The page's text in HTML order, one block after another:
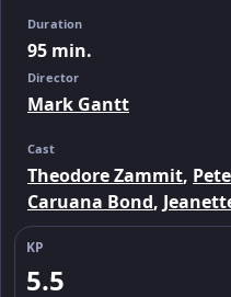
Duration
95 min.
Director
Mark Gantt
Cast
Theodore Zammit,
Caruana Bond,
KP
5.5